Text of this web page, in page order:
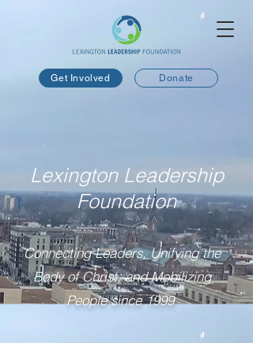
Get Involved Donate
Lexington Leadership
Foundation
Connecting Leaders, Unifying the
Body of Christ, and Mobilizing
People since 1999